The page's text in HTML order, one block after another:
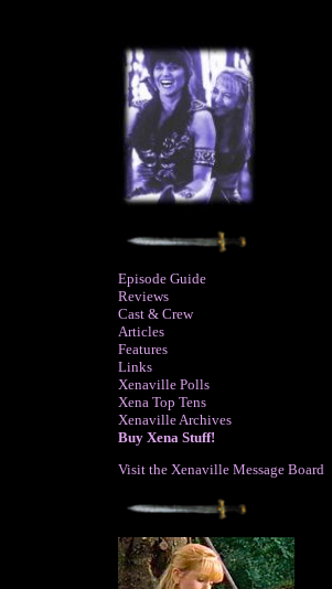
Episode Guide
Reviews
Cast & Crew
Articles
Features
Links
Xenaville Polls
Xena Top Tens
Xenaville Archives
Buy Xena Stuff!
Visit the Xenaville Message Board